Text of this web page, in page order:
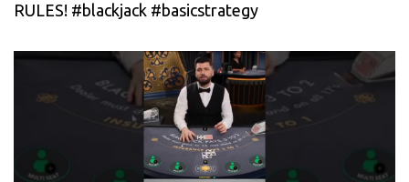
RULES! #blackjack #basicstrategy